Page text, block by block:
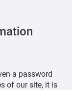
a password
of our site, it is